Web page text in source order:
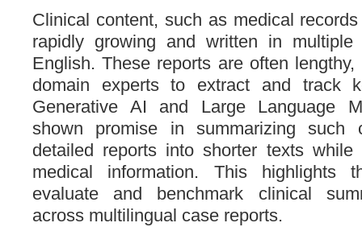
Clinical content, such as medical
rapidly growing and written in
English. These reports are often
domain experts to extract and track
Generative AI and Large Language
shown promise in summarizing such
detailed reports into shorter texts while
medical information. This highlights
evaluate and benchmark clinical
across multilingual case reports.